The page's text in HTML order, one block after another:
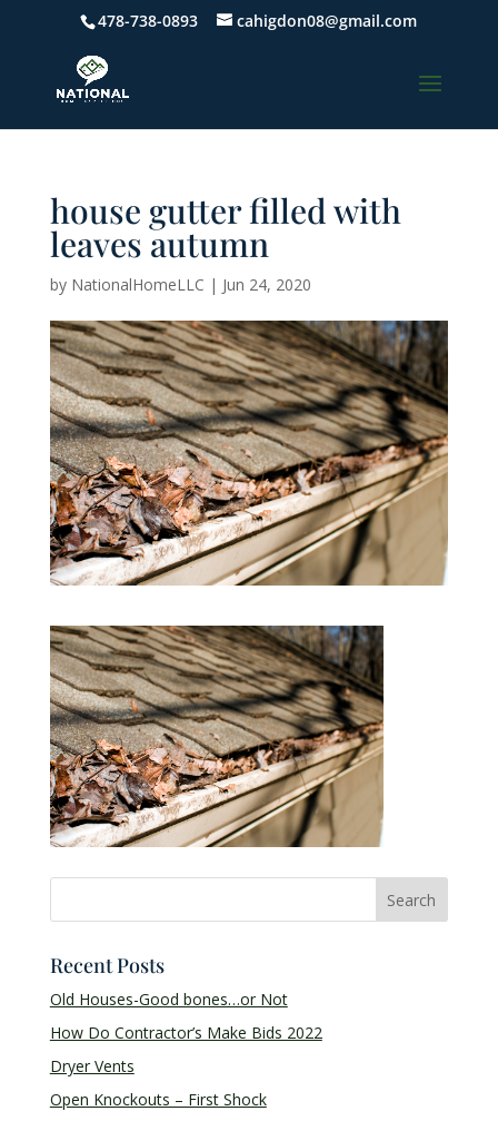
478-738-0893 cahigdon08@gmail.com
house gutter filled with
leaves autumn
by NationalHomeLLC | Jun 24, 2020
Recent Posts
Old Houses-Good bones…or Not
How Do Contractor’s Make Bids 2022
Dryer Vents
Open Knockouts – First Shock